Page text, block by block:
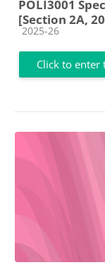
POLI3001
[Section 2A,
Course category
2025-26
Click to enter